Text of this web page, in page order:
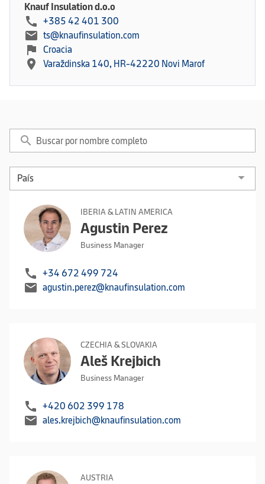
Knauf Insulation d.o.o
call +385 42 401 300
mail ts@knaufinsulation.com
flag Croacia
location_on Varaždinska 140, HR-42220 Novi Marof
search
IBERIA & LATIN AMERICA
Agustin Perez
Business Manager
call +34 672 499 724
mail agustin.perez@knaufinsulation.com
CZECHIA & SLOVAKIA
Aleš Krejbich
Business Manager
call +420 602 399 178
mail ales.krejbich@knaufinsulation.com
AUSTRIA